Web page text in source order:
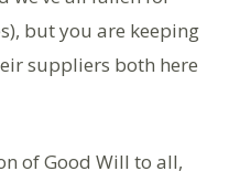
but you are keeping
suppliers both here
of Good Will to all,